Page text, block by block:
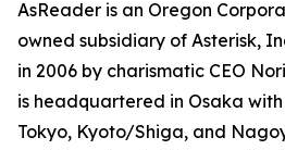
AsReader is an Oregon
owned subsidiary of Asterisk,
in 2006 by charismatic CEO
is headquartered in Osaka
Tokyo, Kyoto/Shiga, and